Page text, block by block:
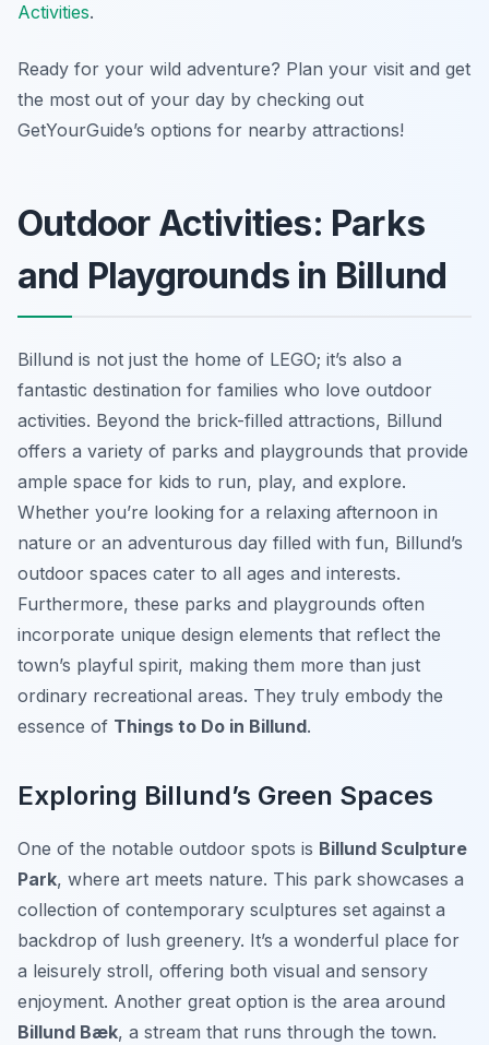
Activities.
Ready for your wild adventure? Plan your visit and get
the most out of your day by checking out
GetYourGuide’s options for nearby attractions!
Outdoor Activities: Parks
and Playgrounds in Billund
Billund is not just the home of LEGO; it’s also a
fantastic destination for families who love outdoor
activities. Beyond the brick-filled attractions, Billund
offers a variety of parks and playgrounds that provide
ample space for kids to run, play, and explore.
Whether you’re looking for a relaxing afternoon in
nature or an adventurous day filled with fun, Billund’s
outdoor spaces cater to all ages and interests.
Furthermore, these parks and playgrounds often
incorporate unique design elements that reflect the
town’s playful spirit, making them more than just
ordinary recreational areas. They truly embody the
essence of Things to Do in Billund.
Exploring Billund’s Green Spaces
One of the notable outdoor spots is Billund Sculpture
Park, where art meets nature. This park showcases a
collection of contemporary sculptures set against a
backdrop of lush greenery. It’s a wonderful place for
a leisurely stroll, offering both visual and sensory
enjoyment. Another great option is the area around
Billund Bæk, a stream that runs through the town.